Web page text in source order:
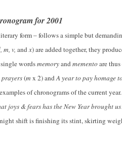
for 2001
form – follows a simple but
m, v, andx) are added together, they
wordsmemoryandmementoare
(m x 2) andA year to pay homage
of chronograms of the current year.
joys & fears has the New Year brought
shift is finishing its stint, skirting